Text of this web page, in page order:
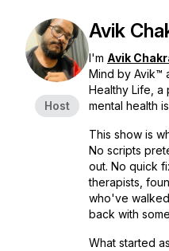
Host
Avik
I'm Avik
Mind by Avik™
Healthy Life, a
mental health
This show is
No scripts
out. No quick
therapists,
who've
back with
What started